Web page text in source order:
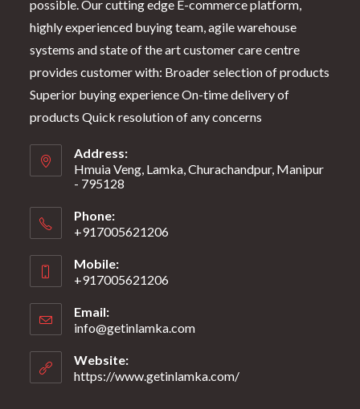
possible. Our cutting edge E-commerce platform,
highly experienced buying team, agile warehouse
systems and state of the art customer care centre
provides customer with: Broader selection of products
Superior buying experience On-time delivery of
products Quick resolution of any concerns
Address:
Hmuia Veng, Lamka, Churachandpur, Manipur
- 795128
Phone:
+917005621206
Mobile:
+917005621206
Email:
info@getinlamka.com
Website:
https://www.getinlamka.com/